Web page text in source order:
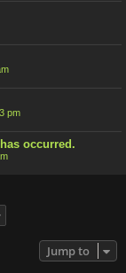
pm
occurred.
Jump to